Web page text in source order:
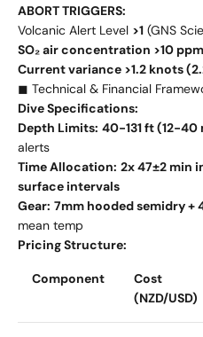
ABORT TRIGGERS:
Volcanic Alert Level >1 (GNS
SO₂ air concentration >10 ppm
Current variance >1.2 knots
◼ Technical & Financial
Dive Specifications:
Depth Limits: 40-131 ft (12-40
alerts
Time Allocation: 2x 47±2 min
surface intervals
Gear: 7mm hooded semidry +
mean temp
Pricing Structure:
Component
Cost
(NZD/USD)